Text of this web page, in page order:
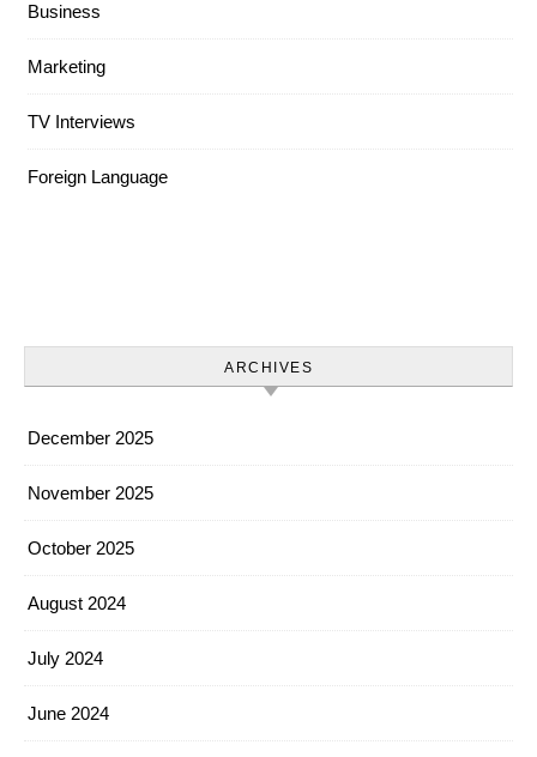
Business
Marketing
TV Interviews
Foreign Language
ARCHIVES
December 2025
November 2025
October 2025
August 2024
July 2024
June 2024